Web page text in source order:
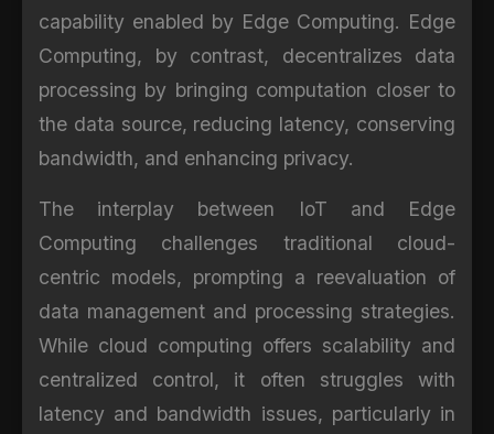
capability enabled by Edge Computing. Edge
Computing, by contrast, decentralizes data
processing by bringing computation closer to
the data source, reducing latency, conserving
bandwidth, and enhancing privacy.
The interplay between IoT and Edge
Computing challenges traditional cloud-
centric models, prompting a reevaluation of
data management and processing strategies.
While cloud computing offers scalability and
centralized control, it often struggles with
latency and bandwidth issues, particularly in